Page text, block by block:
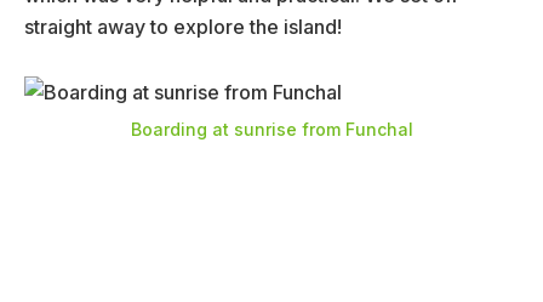
straight away to explore the island!
Boarding at sunrise from Funchal